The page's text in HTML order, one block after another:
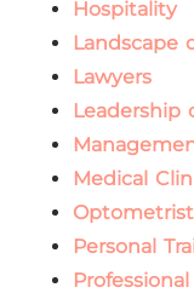
Hospitality
Landscape
Lawyers
Leadership
Medical
Personal